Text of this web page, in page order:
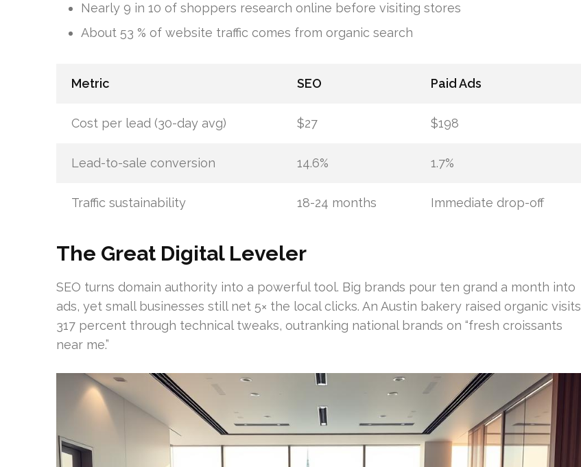
Nearly 9 in 10 of shoppers research online before visiting stores
About 53 % of website traffic comes from organic search
Metric SEO Paid Ads
Cost per lead (30-day avg) $27 $198
Lead-to-sale conversion 14.6% 1.7%
Traffic sustainability 18-24 months Immediate drop-off
The Great Digital Leveler
SEO turns domain authority into a powerful tool. Big brands pour ten grand a month into
ads, yet small businesses still net 5× the local clicks. An Austin bakery raised organic visits
317 percent through technical tweaks, outranking national brands on “fresh croissants
near me.”